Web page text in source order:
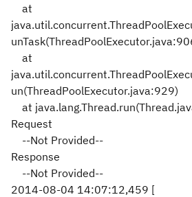
at
at
un(ThreadPoolExecutor.java:929)
at
Request
--Not Provided--
Response
--Not Provided--
2014-08-04 14:07:12,459